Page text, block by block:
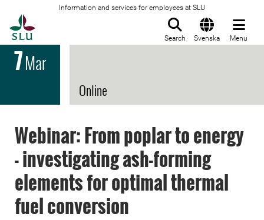
Information and services for employees at SLU
Search Svenska Menu
7Mar
Online
Webinar: From poplar to energy
- investigating ash-forming
elements for optimal thermal
fuel conversion